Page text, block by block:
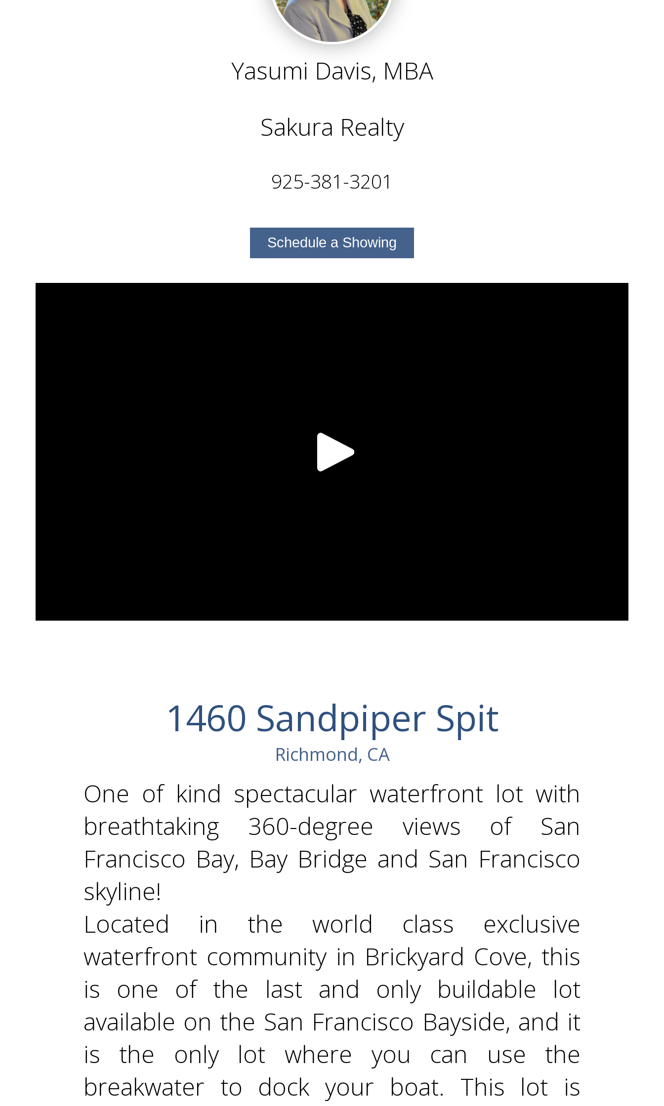
Yasumi Davis, MBA
Sakura Realty
925-381-3201
Schedule a Showing
1460 Sandpiper Spit
Richmond, CA
One of kind spectacular waterfront lot with
breathtaking 360-degree views of San
Francisco Bay, Bay Bridge and San Francisco
skyline!
Located in the world class exclusive
waterfront community in Brickyard Cove, this
is one of the last and only buildable lot
available on the San Francisco Bayside, and it
is the only lot where you can use the
breakwater to dock your boat. This lot is